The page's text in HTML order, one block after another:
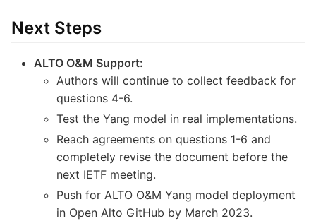
Next Steps
ALTO O&M Support:
Authors will continue to collect feedback for
questions 4-6.
Test the Yang model in real implementations.
Reach agreements on questions 1-6 and
completely revise the document before the
next IETF meeting.
Push for ALTO O&M Yang model deployment
in Open Alto GitHub by March 2023.